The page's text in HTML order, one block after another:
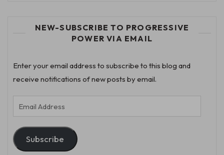
NEW-SUBSCRIBE TO PROGRESSIVE
POWER VIA EMAIL
Enter your email address to subscribe to this blog and
receive notifications of new posts by email.
Email
Address
Subscribe